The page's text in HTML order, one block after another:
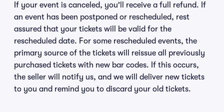
If your event is canceled, you'll receive a full refund. If
an event has been postponed or rescheduled, rest
assured that your tickets will be valid for the
rescheduled date. For some rescheduled events, the
primary source of the tickets will reissue all previously
purchased tickets with new bar codes. If this occurs,
the seller will notify us, and we will deliver new tickets
to you and remind you to discard your old tickets.